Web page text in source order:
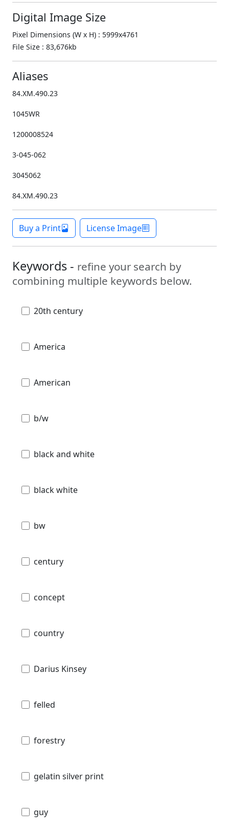
Digital Image Size
Pixel Dimensions (W x H) : 5999x4761
File Size : 83,676kb
Aliases
84.XM.490.23
1045WR
1200008524
3-045-062
3045062
84.XM.490.23
Buy a Print License Image
Keywords - refine your search by
combining multiple keywords below.
20th century
America
American
b/w
black and white
black white
bw
century
concept
country
Darius Kinsey
felled
forestry
gelatin silver print
guy